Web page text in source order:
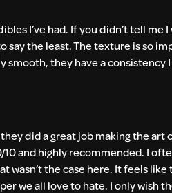
I’ve had. If you didn’t tell
say the least. The texture is so
they have a consistency
did a great job making the
10 and highly recommended. I
wasn’t the case here. It feels
we all love to hate. I only wish